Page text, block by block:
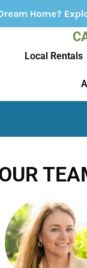
Explore
Local Rentals